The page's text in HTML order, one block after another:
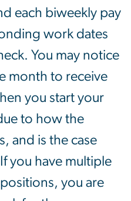
each biweekly pay
work dates
You may notice
month to receive
you start your
to how the
and is the case
you have multiple
you are